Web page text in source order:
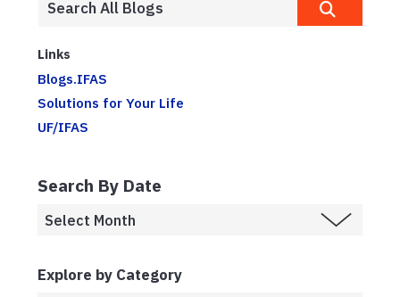
Links
Blogs.IFAS
Solutions for Your Life
UF/IFAS
Search By Date
Explore by Category